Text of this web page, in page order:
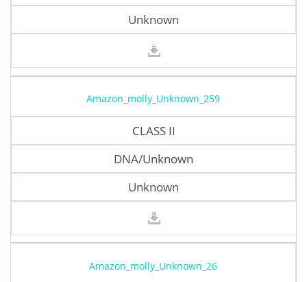
Unknown
Amazon_molly_Unknown_259
CLASS II
DNA/Unknown
Unknown
Amazon_molly_Unknown_26